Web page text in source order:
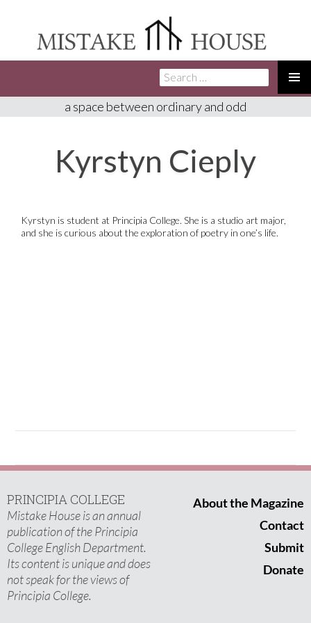
TO
Search
for:
a space between ordinary and odd
Kyrstyn Cieply
Kyrstyn is student at Principia College. She is a studio art major,
and she is curious about the exploration of poetry in one’s life.
PRINCIPIA COLLEGE
Mistake House is an annual
publication of the Principia
College English Department.
Its content is unique and does
not speak for the views of
Principia College.
About the Magazine
Contact
Submit
Donate